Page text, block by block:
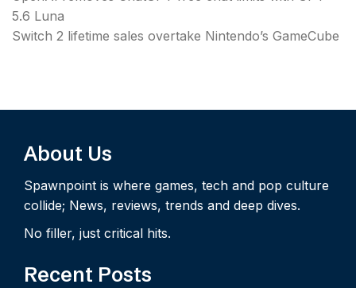
5.6 Luna
Switch 2 lifetime sales overtake Nintendo’s GameCube
About Us
Spawnpoint is where games, tech and pop culture
collide; News, reviews, trends and deep dives.
No filler, just critical hits.
Recent Posts